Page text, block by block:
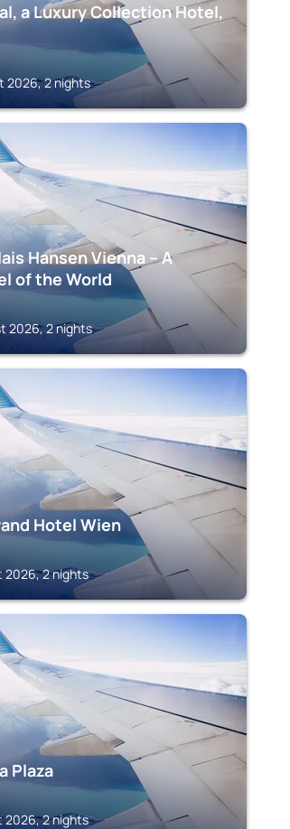
a Luxury Collection Hotel,
2026, 2 nights
Hansen Vienna – A
of the World
2026, 2 nights
Hotel Wien
2026, 2 nights
Plaza
2026, 2 nights